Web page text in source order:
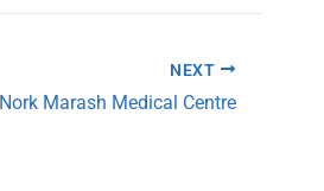
NEXT
Nork Marash Medical Centre